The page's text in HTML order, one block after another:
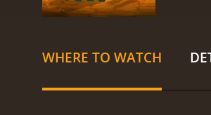
WHERE TO WATCH